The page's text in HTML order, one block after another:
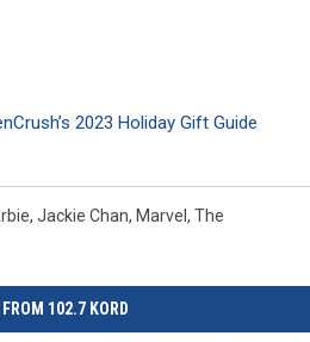
2023 Holiday Gift Guide
, Jackie Chan, Marvel , The
FROM 102.7 KORD